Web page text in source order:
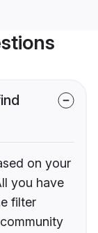
on your
you have
filter